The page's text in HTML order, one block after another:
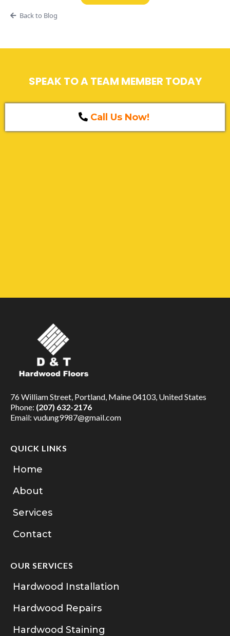
Back to Blog
SPEAK TO A TEAM MEMBER TODAY
Call Us Now!
76 William Street, Portland, Maine 04103, United States
Phone: (207) 632-2176
Email: vudung9987@gmail.com
QUICK LINKS
Home
About
Services
Contact
OUR SERVICES
Hardwood Installation
Hardwood Repairs
Hardwood Staining